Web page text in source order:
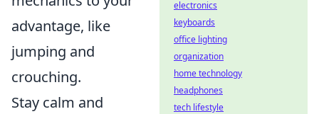
advantage, like
jumping and
crouching.
Stay calm and
electronics
keyboards
office lighting
organization
home technology
headphones
tech lifestyle